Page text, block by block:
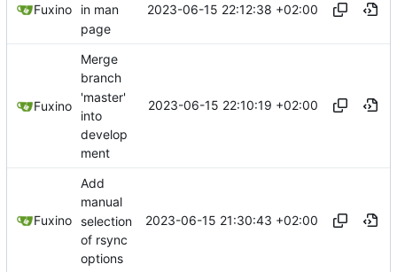
Fuxino
in man
page
2023-06-15 22:12:38 +02:00
Fuxino
Merge
branch
'master'
into
develop
ment
2023-06-15 22:10:19 +02:00
Fuxino
Add
manual
selection
of rsync
options
2023-06-15 21:30:43 +02:00